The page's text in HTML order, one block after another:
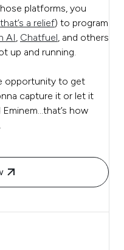
platforms, you
that’s a relief) to program
AI, Chatfuel, and others
up and running.
opportunity to get
capture it or let it
how